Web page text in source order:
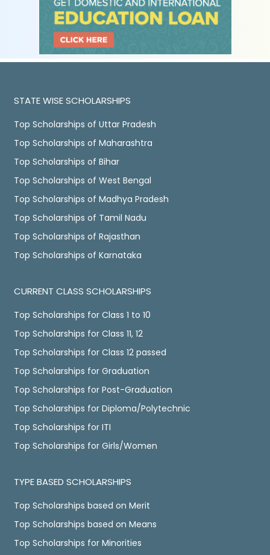
STATE WISE SCHOLARSHIPS
Top Scholarships of Uttar Pradesh
Top Scholarships of Maharashtra
Top Scholarships of Bihar
Top Scholarships of West Bengal
Top Scholarships of Madhya Pradesh
Top Scholarships of Tamil Nadu
Top Scholarships of Rajasthan
Top Scholarships of Karnataka
CURRENT CLASS SCHOLARSHIPS
Top Scholarships for Class 1 to 10
Top Scholarships for Class 11, 12
Top Scholarships for Class 12 passed
Top Scholarships for Graduation
Top Scholarships for Post-Graduation
Top Scholarships for Diploma/Polytechnic
Top Scholarships for ITI
Top Scholarships for Girls/Women
TYPE BASED SCHOLARSHIPS
Top Scholarships based on Merit
Top Scholarships based on Means
Top Scholarships for Minorities